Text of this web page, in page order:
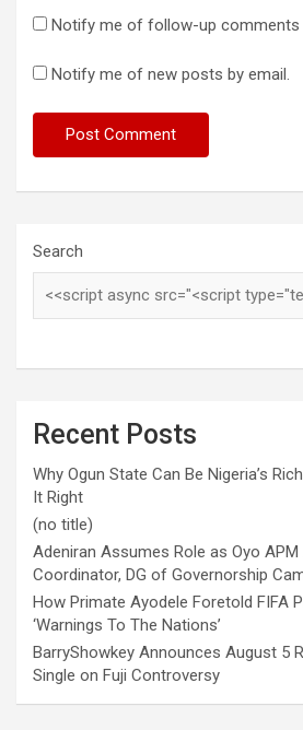
Notify me of follow-up comments
Notify me of new posts by email.
Search
Recent Posts
Why Ogun State Can Be Nigeria’s
It Right
(no title)
Adeniran Assumes Role as Oyo APM
Coordinator, DG of Governorship
How Primate Ayodele Foretold FIFA
‘Warnings To The Nations’
BarryShowkey Announces August 5
Single on Fuji Controversy